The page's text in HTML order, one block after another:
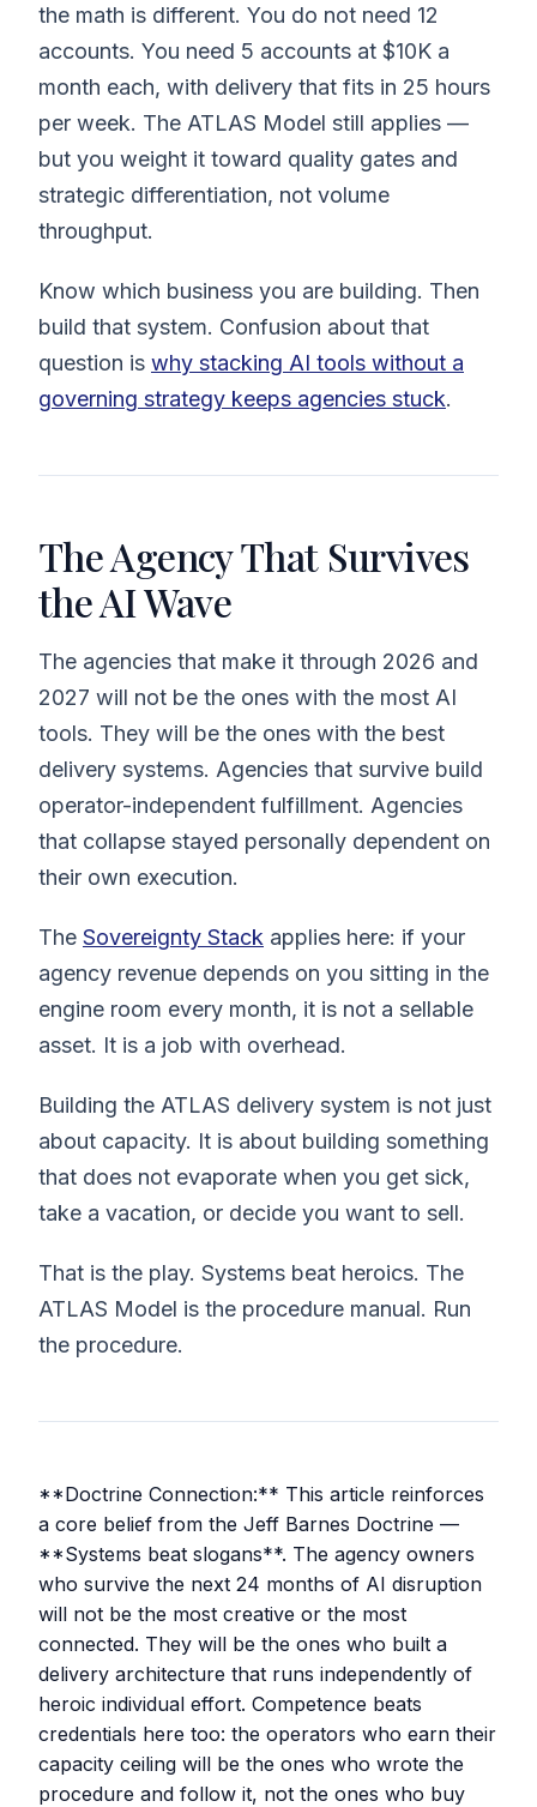
the math is different. You do not need 12
accounts. You need 5 accounts at $10K a
month each, with delivery that fits in 25 hours
per week. The ATLAS Model still applies —
but you weight it toward quality gates and
strategic differentiation, not volume
throughput.
Know which business you are building. Then
build that system. Confusion about that
question is why stacking AI tools without a
governing strategy keeps agencies stuck.
The Agency That Survives
the AI Wave
The agencies that make it through 2026 and
2027 will not be the ones with the most AI
tools. They will be the ones with the best
delivery systems. Agencies that survive build
operator-independent fulfillment. Agencies
that collapse stayed personally dependent on
their own execution.
The Sovereignty Stack applies here: if your
agency revenue depends on you sitting in the
engine room every month, it is not a sellable
asset. It is a job with overhead.
Building the ATLAS delivery system is not just
about capacity. It is about building something
that does not evaporate when you get sick,
take a vacation, or decide you want to sell.
That is the play. Systems beat heroics. The
ATLAS Model is the procedure manual. Run
the procedure.
**Doctrine Connection:** This article reinforces
a core belief from the Jeff Barnes Doctrine —
**Systems beat slogans**. The agency owners
who survive the next 24 months of AI disruption
will not be the most creative or the most
connected. They will be the ones who built a
delivery architecture that runs independently of
heroic individual effort. Competence beats
credentials here too: the operators who earn their
capacity ceiling will be the ones who wrote the
procedure and follow it, not the ones who buy